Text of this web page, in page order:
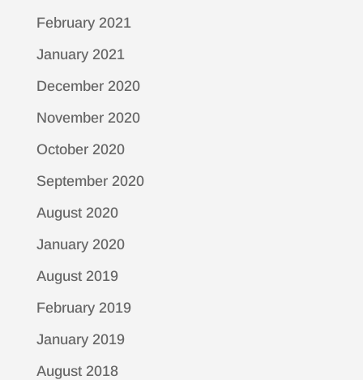
February 2021
January 2021
December 2020
November 2020
October 2020
September 2020
August 2020
January 2020
August 2019
February 2019
January 2019
August 2018